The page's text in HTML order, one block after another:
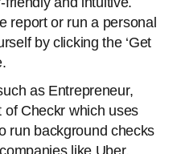
report or run a personal
by clicking the ‘Get
as Entrepreneur,
of Checkr which uses
run background checks
like Uber,